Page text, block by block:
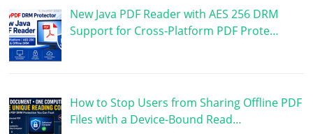
New Java PDF Reader with AES 256 DRM
Support for Cross-Platform PDF Prote…
How to Stop Users from Sharing Offline PDF
Files with a Device-Bound Read…